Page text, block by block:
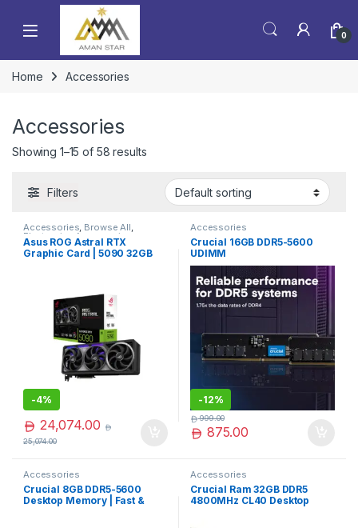
0
Home Accessories
Accessories
Showing 1–15 of 58 results
Filters
Accessories, Browse All,
Electronics Accessories
Asus ROG Astral RTX
Graphic Card | 5090 32GB
-4%
24,074.00
25,074.00
Accessories
Crucial 16GB DDR5-5600
UDIMM
-12%
875.00
999.00
Accessories
Crucial 8GB DDR5-5600
Desktop Memory | Fast &
Accessories
Crucial Ram 32GB DDR5
4800MHz CL40 Desktop